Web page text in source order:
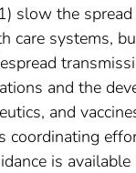
slow the
care systems,
and the
and
coordinating
is available